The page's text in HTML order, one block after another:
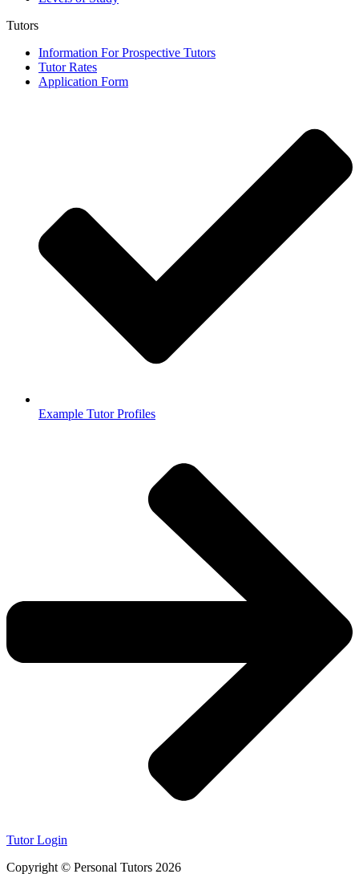
Tutors
Information For Prospective Tutors
Tutor Rates
Application Form
Example Tutor Profiles
Tutor Login
Copyright © Personal Tutors 2026